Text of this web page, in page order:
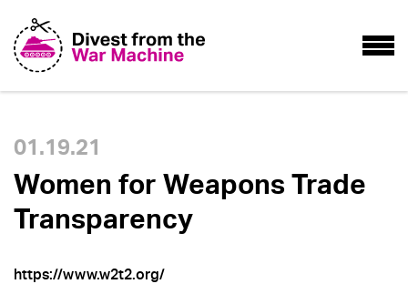
01.19.21
Women for Weapons Trade
Transparency
https://www.w2t2.org/